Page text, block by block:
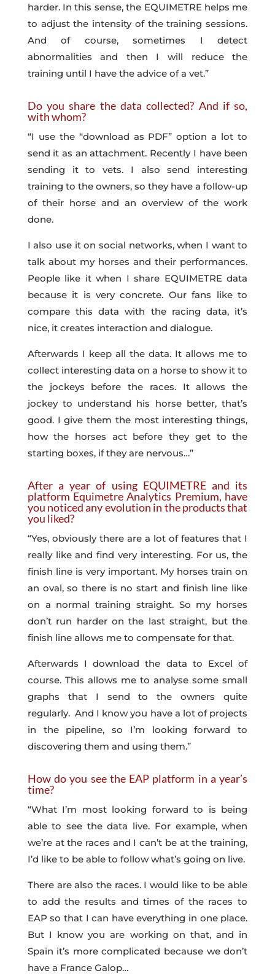
harder. In this sense, the EQUIMETRE helps me
to adjust the intensity of the training sessions.
And of course, sometimes I detect
abnormalities and then I will reduce the
training until I have the advice of a vet.”
Do you share the data collected? And if so,
with whom?
“I use the “download as PDF” option a lot to
send it as an attachment. Recently I have been
sending it to vets. I also send interesting
training to the owners, so they have a follow-up
of their horse and an overview of the work
done.
I also use it on social networks, when I want to
talk about my horses and their performances.
People like it when I share EQUIMETRE data
because it is very concrete. Our fans like to
compare this data with the racing data, it’s
nice, it creates interaction and dialogue.
Afterwards I keep all the data. It allows me to
collect interesting data on a horse to show it to
the jockeys before the races. It allows the
jockey to understand his horse better, that’s
good. I give them the most interesting things,
how the horses act before they get to the
starting boxes, if they are nervous…”
After a year of using EQUIMETRE and its
platform Equimetre Analytics Premium, have
you noticed any evolution in the products that
you liked?
“Yes, obviously there are a lot of features that I
really like and find very interesting. For us, the
finish line is very important. My horses train on
an oval, so there is no start and finish line like
on a normal training straight. So my horses
don’t run harder on the last straight, but the
finish line allows me to compensate for that.
Afterwards I download the data to Excel of
course. This allows me to analyse some small
graphs that I send to the owners quite
regularly. And I know you have a lot of projects
in the pipeline, so I’m looking forward to
discovering them and using them.”
How do you see the EAP platform in a year’s
time?
“What I’m most looking forward to is being
able to see the data live. For example, when
we’re at the races and I can’t be at the training,
I’d like to be able to follow what’s going on live.
There are also the races. I would like to be able
to add the results and times of the races to
EAP so that I can have everything in one place.
But I know you are working on that, and in
Spain it’s more complicated because we don’t
have a France Galop…